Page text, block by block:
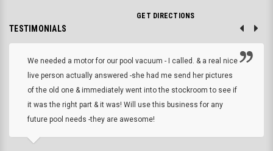
GET DIRECTIONS
TESTIMONIALS
We needed a motor for our pool vacuum - I called. & a real nice
live person actually answered -she had me send her pictures
of the old one & immediately went into the stockroom to see if
it was the right part & it was! Will use this business for any
future pool needs -they are awesome!